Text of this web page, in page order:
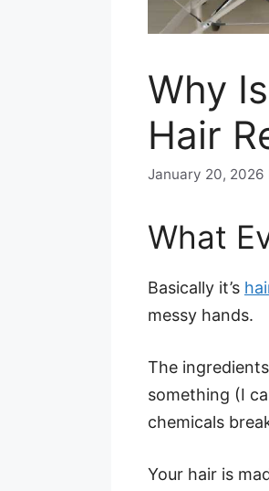
Why
Hair
January 20, 2026
What
Basically it’s
messy hands.
The
something (I
chemicals
Your hair is